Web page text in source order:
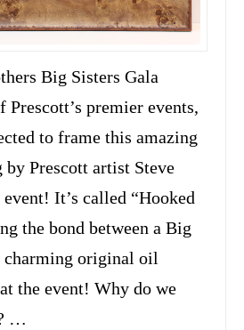
Big Sisters Gala
Prescott’s premier events,
to frame this amazing
Prescott artist Steve
It’s called “Hooked
the bond between a Big
original oil
the event! Why do we
…